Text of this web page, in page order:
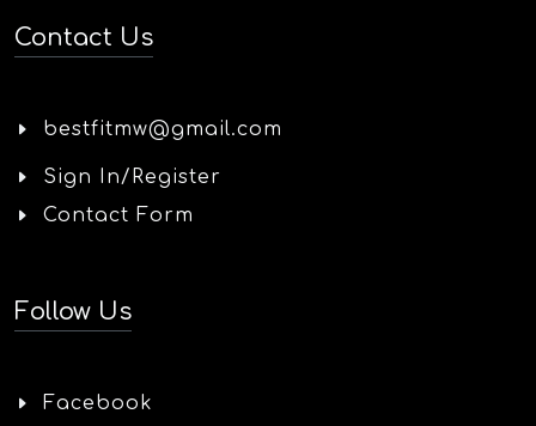
Contact Us
bestfitmw@gmail.com
Sign In/Register
Contact Form
Follow Us
Facebook